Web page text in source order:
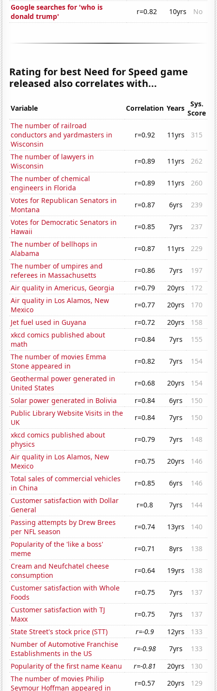
Google searches for 'who is
donald trump'
r=0.82 10yrs No
Rating for best Need for Speed game
released also correlates with...
Variable Correlation Years
Sys.
Score
The number of railroad
conductors and yardmasters in
Wisconsin
r=0.92 11yrs 315
The number of lawyers in
Wisconsin
r=0.89 11yrs
262
The number of chemical
engineers in Florida
r=0.89 11yrs
260
Votes for Republican Senators in
Montana
r=0.87 6yrs
239
Votes for Democratic Senators in
Hawaii
r=0.85 7yrs
237
The number of bellhops in
Alabama
r=0.87 11yrs
229
The number of umpires and
referees in Massachusetts
r=0.86 7yrs
197
Air quality in Americus, Georgia
r=0.79 20yrs
172
Air quality in Los Alamos, New
Mexico
r=0.77 20yrs
170
Jet fuel used in Guyana
r=0.72 20yrs
158
xkcd comics published about
math
r=0.84 7yrs
155
The number of movies Emma
Stone appeared in
r=0.82 7yrs
154
Geothermal power generated in
United States
r=0.68 20yrs
154
Solar power generated in Bolivia
r=0.84 6yrs
150
Public Library Website Visits in the
UK
r=0.84 7yrs
150
xkcd comics published about
physics
r=0.79 7yrs
148
Air quality in Los Alamos, New
Mexico
r=0.75 20yrs
146
Total sales of commercial vehicles
in China
r=0.85 6yrs
146
Customer satisfaction with Dollar
General
r=0.8 7yrs
144
Passing attempts by Drew Brees
per NFL season
r=0.74 13yrs
140
Popularity of the 'like a boss'
meme
r=0.71 8yrs
138
Cream and Neufchatel cheese
consumption
r=0.64 19yrs
138
Customer satisfaction with Whole
Foods
r=0.75 7yrs
137
Customer satisfaction with TJ
Maxx
r=0.75 7yrs
137
State Street's stock price (STT)
r=-0.9 12yrs
133
Number of Automotive Franchise
Establishments in the US
r=-0.98 7yrs
133
Popularity of the first name Keanu
r=-0.81 20yrs
130
The number of movies Philip
Seymour Hoffman appeared in
r=0.57 20yrs 129